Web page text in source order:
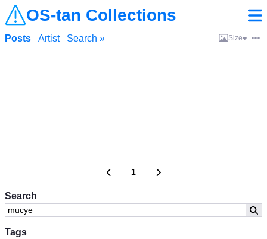
OS-tan Collections
Search
Tags
Posts Artist Search » Size
1